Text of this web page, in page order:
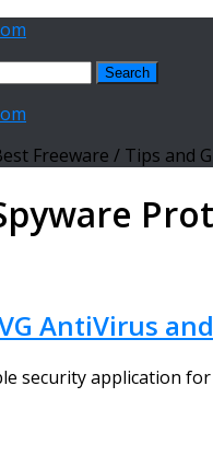
Freeware / Tips and
AntiVirus
security application